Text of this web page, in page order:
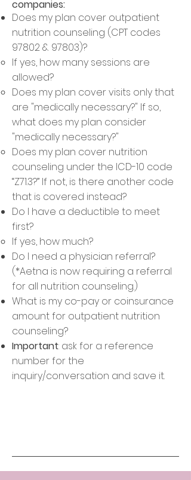
companies:
Does my plan cover outpatient
nutrition counseling (CPT codes
97802 & 97803)?
If yes, how many sessions are
allowed?​
Does my plan cover visits only that
are "medically necessary?" If so,
what does my plan consider
"medically necessary?"
Does my plan cover nutrition
counseling under the ICD-10 code
“Z71.3?” If not, is there another code
that is covered instead?
Do I have a deductible to meet
first?​
If yes, how much? ​
Do I need a physician referral?​
(*Aetna is now requiring a referral
for all nutrition counseling.)
What is my co-pay or coinsurance
amount for outpatient nutrition
counseling?
Important: ask for a reference
number for the
inquiry/conversation and save it.